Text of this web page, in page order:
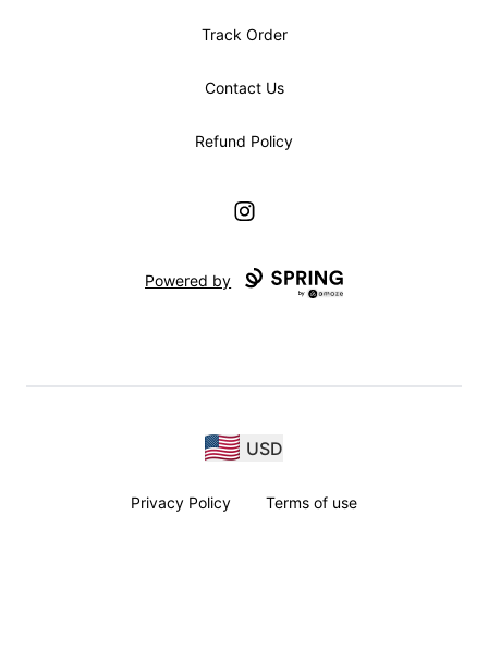
Track Order
Contact Us
Refund Policy
Instagram
Powered by
USD
Privacy Policy Terms of use